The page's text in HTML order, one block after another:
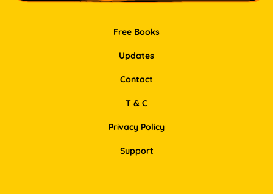
Free Books
Updates
Contact
T & C
Privacy Policy
Support